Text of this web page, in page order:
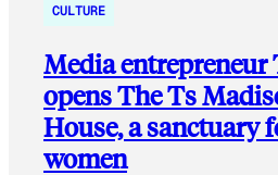
CULTURE
Media entrepreneur
opens The Ts
House, a sanctuary
women